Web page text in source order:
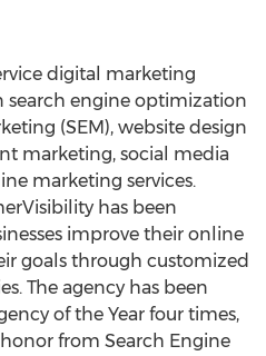
digital marketing
search engine optimization
(SEM), website design
marketing, social media
marketing services.
has been
improve their online
goals through customized
The agency has been
of the Year four times,
from Search Engine